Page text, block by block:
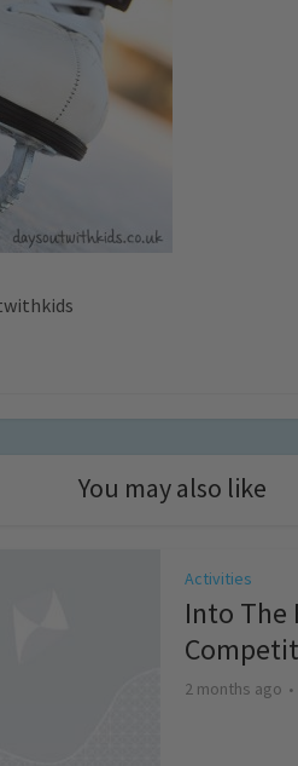
You may also like
Activities
Into The
2 months ago